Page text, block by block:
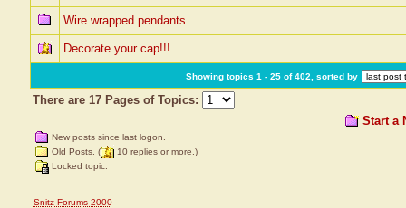
Wire wrapped pendants
Decorate your cap!!!
Showing topics 1 - 25 of 402, sorted by
There are 17 Pages of Topics:
New posts since last logon.
Old Posts. (
10 replies or more.)
Locked topic.
Start a
Snitz Forums 2000